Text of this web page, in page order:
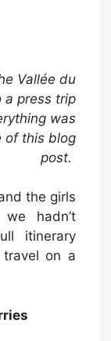
Vallée du
a press trip
was
of this blog
post.
the girls
hadn’t
itinerary
on a